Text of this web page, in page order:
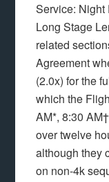
Service: Night
Long Stage
related
Agreement
(2.0x) for the
which the
AM*, 8:30
over twelve
although they
on non-4k